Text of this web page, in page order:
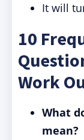
It will
10
Work
What
mean?